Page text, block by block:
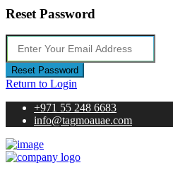
Reset Password
Reset Password
Return to Login
+971 55 248 6683
info@tagmoauae.com